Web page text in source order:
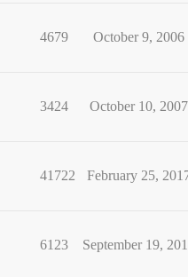
4679 October 9, 2006
3424 October 10, 2007
41722 February 25,
6123 September 19,